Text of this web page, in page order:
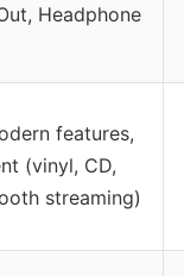
Headphone
features,
(vinyl, CD,
streaming)